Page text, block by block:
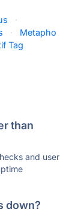
·
·
Metapho
Tag
than
and user
down?